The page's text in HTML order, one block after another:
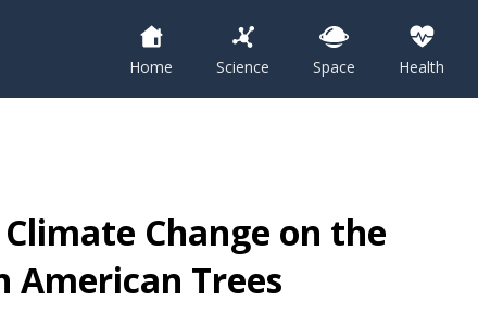
Home Science Space Health
Change on the
Trees